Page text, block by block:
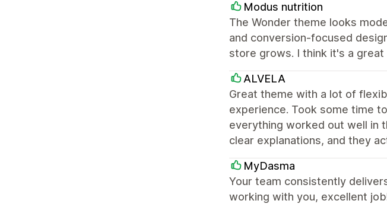
Modus nutrition
The Wonder theme looks
and conversion-focused
store grows. I think it's a
ALVELA
Great theme with a lot of
experience. Took some time
everything worked out well in
clear explanations, and they
MyDasma
Your team consistently
working with you, excellent